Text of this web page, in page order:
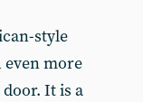
style
even more
It is a